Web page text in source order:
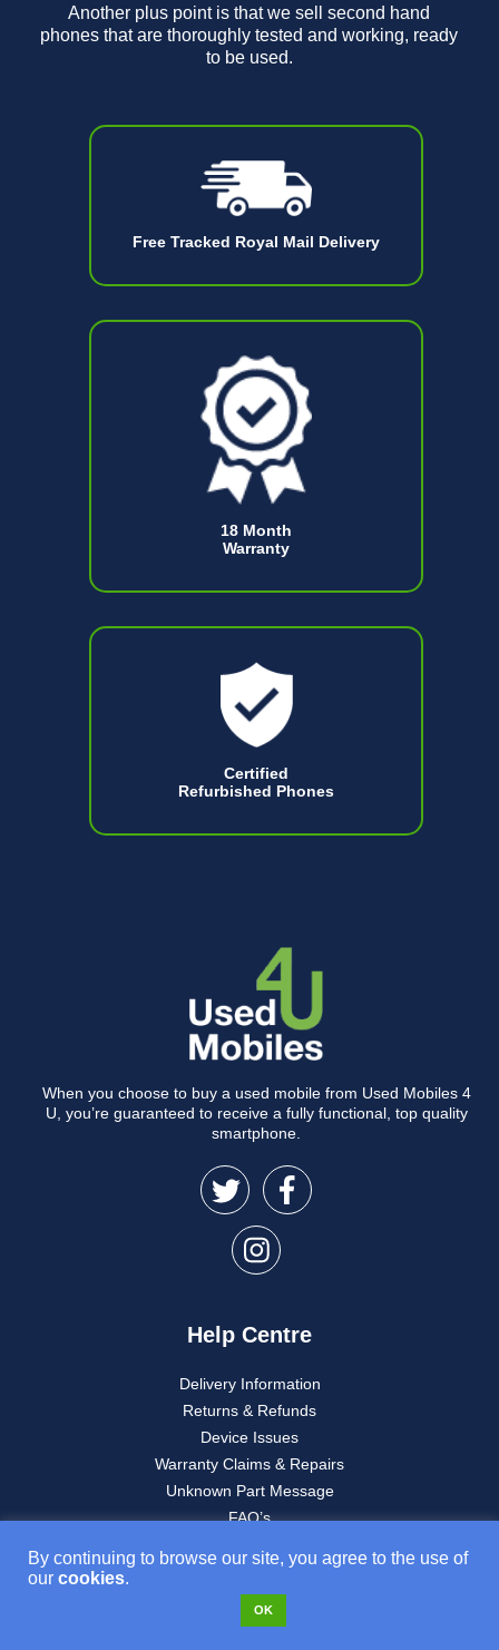
Free Tracked Royal Mail Delivery
18 Month
Warranty
Certified
Refurbished Phones
Another plus point is that we sell second hand
phones that are thoroughly tested and working, ready
to be used.
When you choose to buy a used mobile from Used Mobiles 4
U, you’re guaranteed to receive a fully functional, top quality
smartphone.
Help Centre
Delivery Information
Returns & Refunds
Device Issues
Warranty Claims & Repairs
Unknown Part Message
FAQ’s
About Used Mobiles 4U
By continuing to browse our site, you agree to the use of
our cookies.
OK